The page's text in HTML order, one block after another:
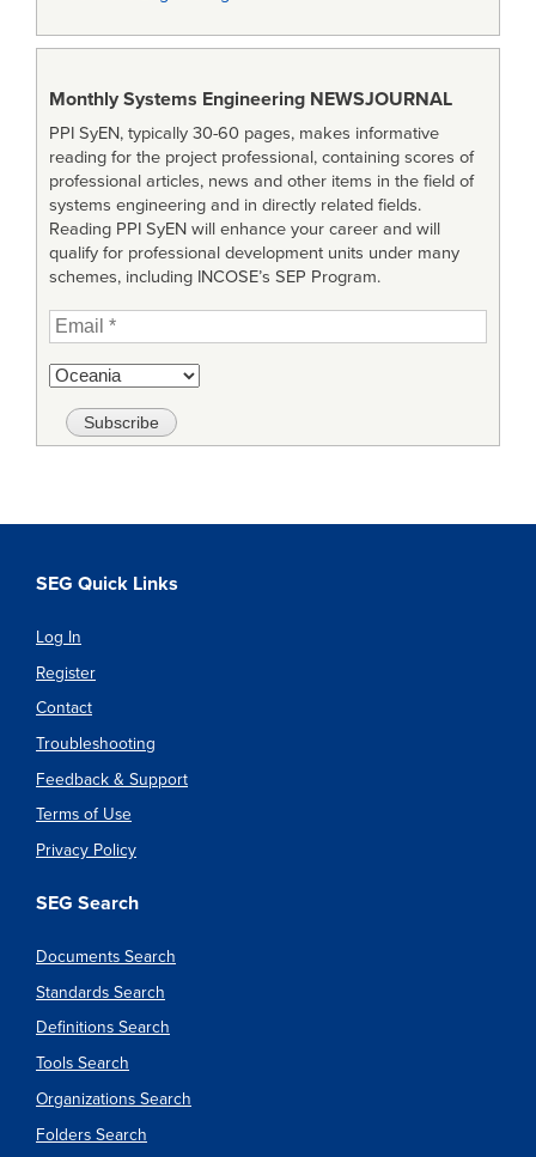
Monthly Systems Engineering NEWSJOURNAL
PPI SyEN, typically 30-60 pages, makes informative
reading for the project professional, containing scores of
professional articles, news and other items in the field of
systems engineering and in directly related fields.
Reading PPI SyEN will enhance your career and will
qualify for professional development units under many
schemes, including INCOSE’s SEP Program.
SEG Quick Links
Log In
Register
Contact
Troubleshooting
Feedback & Support
Terms of Use
Privacy Policy
SEG Search
Documents Search
Standards Search
Definitions Search
Tools Search
Organizations Search
Folders Search